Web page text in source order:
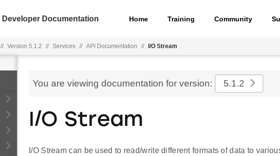
Developer Documentation Home Training Community
// Version 5.1.2 // Services // API Documentation // I/O Stream
You are viewing documentation for version: 5.1.2
I/O Stream
I/O Stream can be used to read/write different formats of data to